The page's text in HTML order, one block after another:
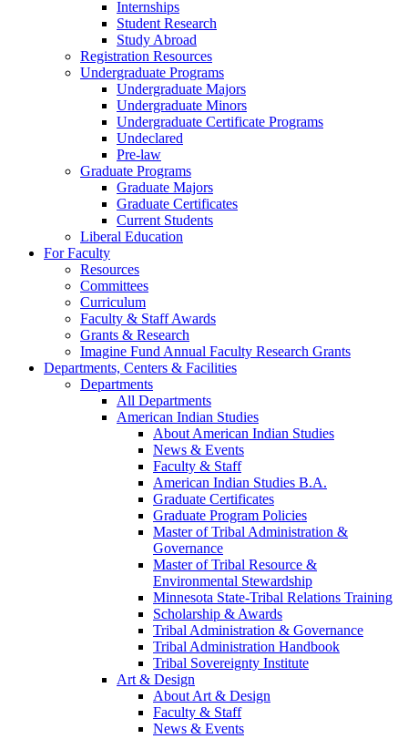
Internships
Student Research
Study Abroad
Registration Resources
Undergraduate Programs
Undergraduate Majors
Undergraduate Minors
Undergraduate Certificate Programs
Undeclared
Pre-law
Graduate Programs
Graduate Majors
Graduate Certificates
Current Students
Liberal Education
For Faculty
Resources
Committees
Curriculum
Faculty & Staff Awards
Grants & Research
Imagine Fund Annual Faculty Research Grants
Departments, Centers & Facilities
Departments
All Departments
American Indian Studies
About American Indian Studies
News & Events
Faculty & Staff
American Indian Studies B.A.
Graduate Certificates
Graduate Program Policies
Master of Tribal Administration &
Governance
Master of Tribal Resource &
Environmental Stewardship
Minnesota State-Tribal Relations Training
Scholarship & Awards
Tribal Administration & Governance
Tribal Administration Handbook
Tribal Sovereignty Institute
Art & Design
About Art & Design
Faculty & Staff
News & Events